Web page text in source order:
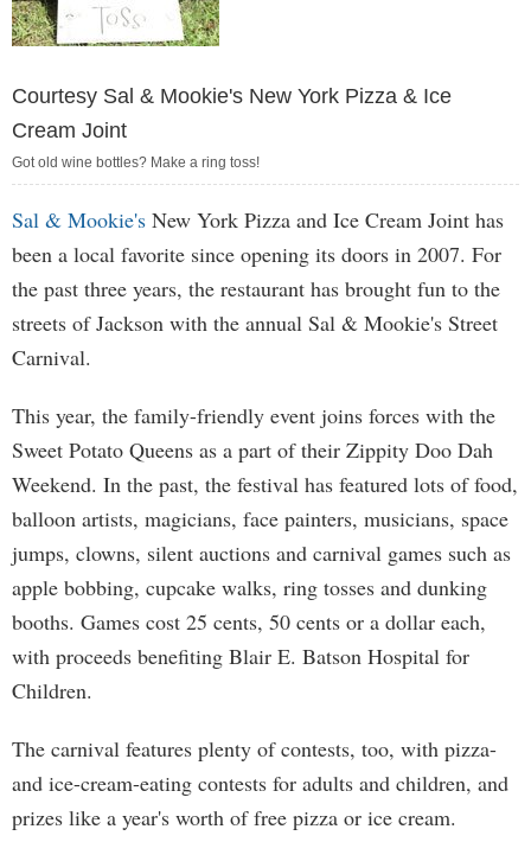
Courtesy Sal & Mookie's New York Pizza & Ice
Cream Joint
Got old wine bottles? Make a ring toss!
Sal & Mookie's New York Pizza and Ice Cream Joint has
been a local favorite since opening its doors in 2007. For
the past three years, the restaurant has brought fun to the
streets of Jackson with the annual Sal & Mookie's Street
Carnival.
This year, the family-friendly event joins forces with the
Sweet Potato Queens as a part of their Zippity Doo Dah
Weekend. In the past, the festival has featured lots of food,
balloon artists, magicians, face painters, musicians, space
jumps, clowns, silent auctions and carnival games such as
apple bobbing, cupcake walks, ring tosses and dunking
booths. Games cost 25 cents, 50 cents or a dollar each,
with proceeds benefiting Blair E. Batson Hospital for
Children.
The carnival features plenty of contests, too, with pizza-
and ice-cream-eating contests for adults and children, and
prizes like a year's worth of free pizza or ice cream.